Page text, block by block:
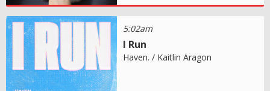
5:02am
I Run
Haven. / Kaitlin Aragon